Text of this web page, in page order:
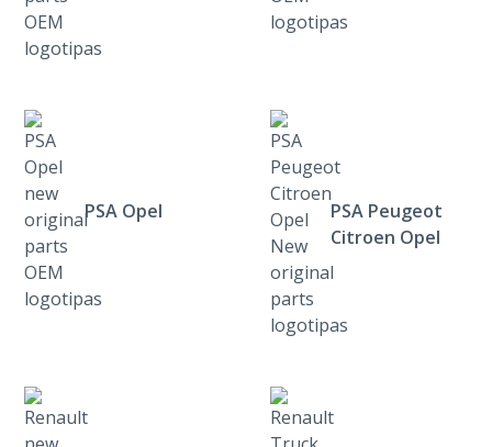
PSA Opel
PSA Peugeot
Citroen Opel